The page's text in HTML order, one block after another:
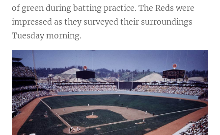
of green during batting practice. The Reds were
impressed as they surveyed their surroundings
Tuesday morning.